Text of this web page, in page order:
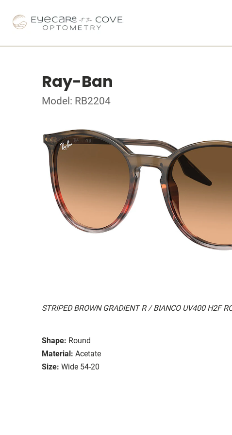
Ray-Ban
Model: RB2204
STRIPED BROWN GRADIENT R / BIANCO UV400 H2F
Shape: Round
Material: Acetate
Size: Wide 54-20